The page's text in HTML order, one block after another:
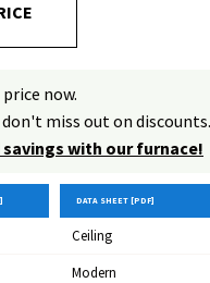
now.
miss out on discounts.
with our furnace!
DATA SHEET [PDF]
Ceiling
Modern